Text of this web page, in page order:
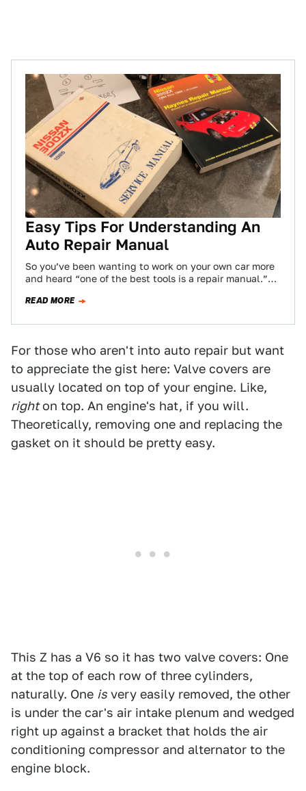
Easy Tips For Understanding An
Auto Repair Manual
So you’ve been wanting to work on your own car more
and heard “one of the best tools is a repair manual.”…
READ MORE
For those who aren't into auto repair but want
to appreciate the gist here: Valve covers are
usually located on top of your engine. Like,
righton top. An engine's hat, if you will.
Theoretically, removing one and replacing the
gasket on it should be pretty easy.
This Z has a V6 so it has two valve covers: One
at the top of each row of three cylinders,
naturally. One is very easily removed, the other
is under the car's air intake plenum and wedged
right up against a bracket that holds the air
conditioning compressor and alternator to the
engine block.